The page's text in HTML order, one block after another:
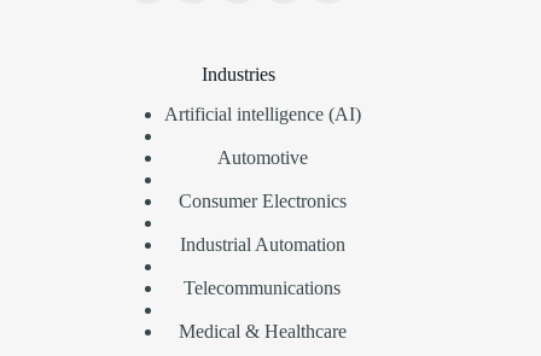
Industries
Artificial intelligence (AI)
Automotive
Consumer Electronics
Industrial Automation
Telecommunications
Medical & Healthcare